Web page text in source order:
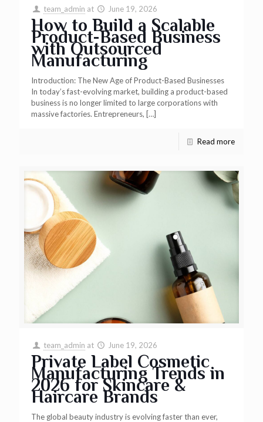
team_admin at June 19, 2026
How to Build a Scalable
Product-Based Business
with Outsourced
Manufacturing
Introduction: The New Age of Product-Based Businesses
In today’s fast-evolving market, building a product-based
business is no longer limited to large corporations with
massive factories. Entrepreneurs, […]
Read more
team_admin at June 19, 2026
Private Label Cosmetic
Manufacturing Trends in
2026 for Skincare &
Haircare Brands
The global beauty industry is evolving faster than ever,